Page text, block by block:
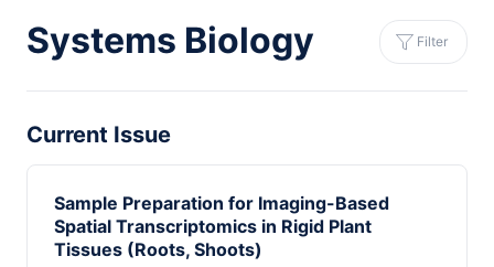
Systems Biology Filter
Current Issue
Sample Preparation for Imaging-Based
Spatial Transcriptomics in Rigid Plant
Tissues (Roots, Shoots)